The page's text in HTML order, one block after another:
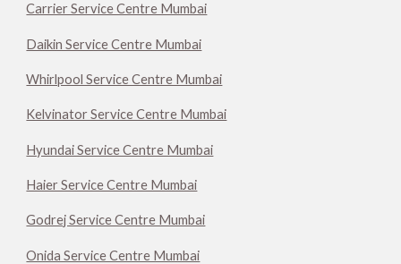
Carrier Service Centre Mumbai
Daikin Service Centre Mumbai
Whirlpool Service Centre Mumbai
Kelvinator Service Centre Mumbai
Hyundai Service Centre Mumbai
Haier Service Centre Mumbai
Godrej Service Centre Mumbai
Onida Service Centre Mumbai